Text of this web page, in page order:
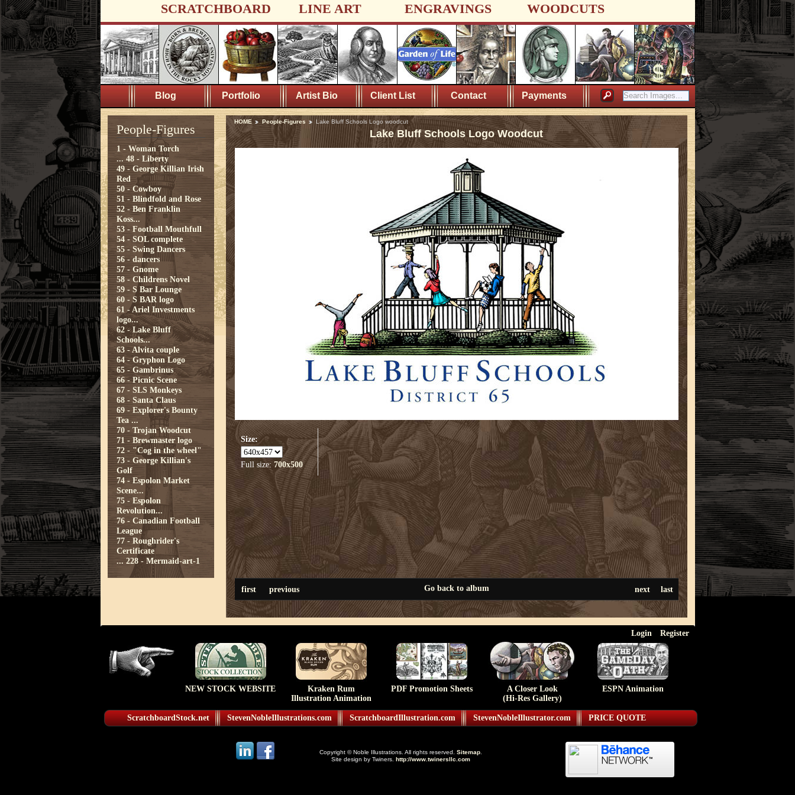
SCRATCHBOARD LINE ART ENGRAVINGS WOODCUTS
Blog Portfolio Artist Bio Client List Contact Payments
People-Figures
1 - Woman Torch
... 48 - Liberty
49 - George Killian Irish
Red
50 - Cowboy
51 - Blindfold and Rose
52 - Ben Franklin
Koss...
53 - Football Mouthfull
54 - SOL complete
55 - Swing Dancers
56 - dancers
57 - Gnome
58 - Childrens Novel
59 - S Bar Lounge
60 - S BAR logo
61 - Ariel Investments
logo...
62 - Lake Bluff
Schools...
63 - Alvita couple
64 - Gryphon Logo
65 - Gambrinus
66 - Picnic Scene
67 - SLS Monkeys
68 - Santa Claus
69 - Explorer's Bounty
Tea ...
70 - Trojan Woodcut
71 - Brewmaster logo
72 - "Cog in the wheel"
73 - George Killian's
Golf
74 - Espolon Market
Scene...
75 - Espolon
Revolution...
76 - Canadian Football
League
77 - Roughrider's
Certificate
... 228 - Mermaid-art-1
HOME People-Figures Lake Bluff Schools Logo woodcut
Lake Bluff Schools Logo Woodcut
Size:
Full size: 700x500
next last
first previous Go back to album
Login Register
NEW STOCK WEBSITE
Kraken Rum
Illustration Animation
PDF Promotion Sheets
A Closer Look
(Hi-Res Gallery)
ESPN Animation
ScratchboardStock.net StevenNobleIllustrations.com ScratchboardIllustration.com StevenNobleIllustrator.com PRICE QUOTE
Copyright © Noble Illustrations. All rights reserved. Sitemap.
Site design by Twiners. http://www.twinersllc.com